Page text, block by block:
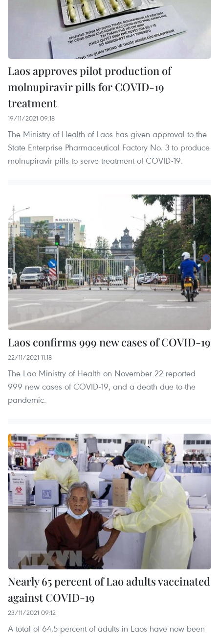
Laos approves pilot production of
molnupiravir pills for COVID-19
treatment
19/11/2021 09:18
The Ministry of Health of Laos has given approval to the
State Enterprise Pharmaceutical Factory No. 3 to produce
molnupiravir pills to serve treatment of COVID-19.
Laos confirms 999 new cases of COVID-19
22/11/2021 11:18
The Lao Ministry of Health on November 22 reported
999 new cases of COVID-19, and a death due to the
pandemic.
Nearly 65 percent of Lao adults vaccinated
against COVID-19
23/11/2021 09:12
A total of 64.5 percent of adults in Laos have now been